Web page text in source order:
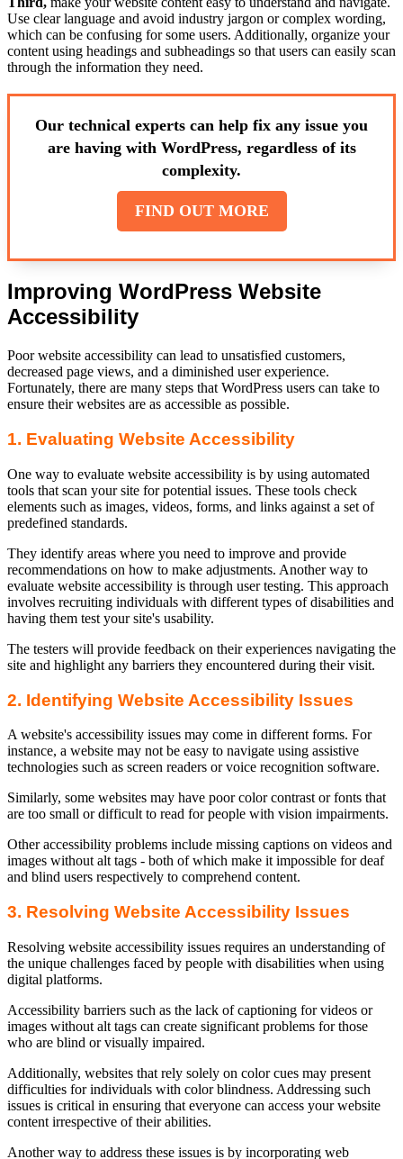
Use clear language and avoid industry jargon or complex wording,
which can be confusing for some users. Additionally, organize your
content using headings and subheadings so that users can easily scan
through the information they need.
Our technical experts can help fix any issue you
are having with WordPress, regardless of its
complexity.
FIND OUT MORE
Improving WordPress Website
Accessibility
Poor website accessibility can lead to unsatisfied customers,
decreased page views, and a diminished user experience.
Fortunately, there are many steps that WordPress users can take to
ensure their websites are as accessible as possible.
1. Evaluating Website Accessibility
One way to evaluate website accessibility is by using automated
tools that scan your site for potential issues. These tools check
elements such as images, videos, forms, and links against a set of
predefined standards.
They identify areas where you need to improve and provide
recommendations on how to make adjustments. Another way to
evaluate website accessibility is through user testing. This approach
involves recruiting individuals with different types of disabilities and
having them test your site's usability.
The testers will provide feedback on their experiences navigating the
site and highlight any barriers they encountered during their visit.
2. Identifying Website Accessibility Issues
A website's accessibility issues may come in different forms. For
instance, a website may not be easy to navigate using assistive
technologies such as screen readers or voice recognition software.
Similarly, some websites may have poor color contrast or fonts that
are too small or difficult to read for people with vision impairments.
Other accessibility problems include missing captions on videos and
images without alt tags - both of which make it impossible for deaf
and blind users respectively to comprehend content.
3. Resolving Website Accessibility Issues
Resolving website accessibility issues requires an understanding of
the unique challenges faced by people with disabilities when using
digital platforms.
Accessibility barriers such as the lack of captioning for videos or
images without alt tags can create significant problems for those
who are blind or visually impaired.
Additionally, websites that rely solely on color cues may present
difficulties for individuals with color blindness. Addressing such
issues is critical in ensuring that everyone can access your website
content irrespective of their abilities.
Another way to address these issues is by incorporating web